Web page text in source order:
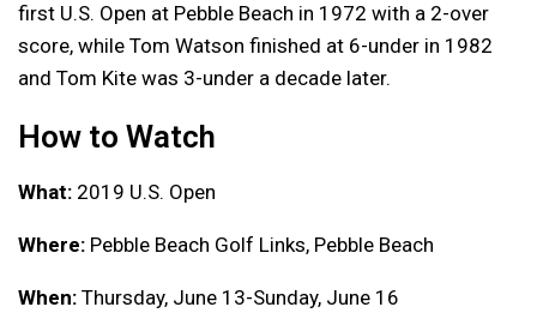
first U.S. Open at Pebble Beach in 1972 with a 2-over
score, while Tom Watson finished at 6-under in 1982
and Tom Kite was 3-under a decade later.
How to Watch
What: 2019 U.S. Open
Where: Pebble Beach Golf Links, Pebble Beach
When: Thursday, June 13-Sunday, June 16